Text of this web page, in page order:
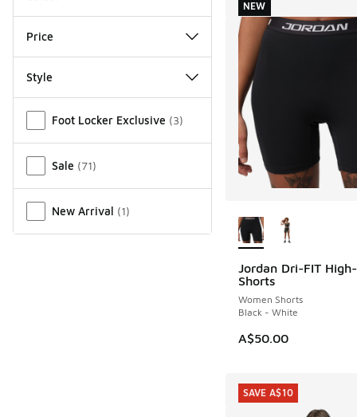
Price
Style
Foot Locker Exclusive (3)
Sale (71)
New Arrival (1)
Jordan Dri-FIT
Shorts
Women Shorts
Black - White
A$50.00
NEW
NEW
SAVE A$10